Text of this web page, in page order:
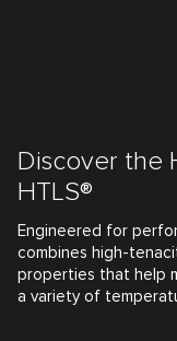
Discover the
HTLS®
Engineered for
combines high-
properties that help
a variety of